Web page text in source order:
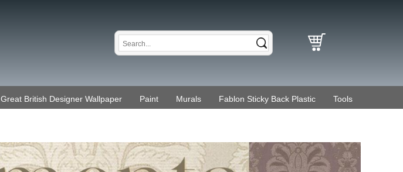
Great British Designer Wallpaper Paint Murals Fablon Sticky Back Plastic Tools